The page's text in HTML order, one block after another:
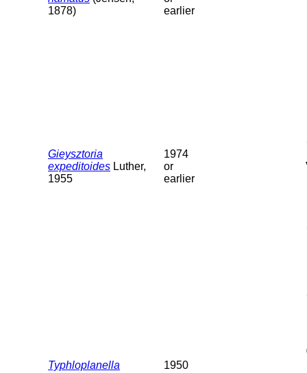
1878)
earlier
Gieysztoria
expeditoides Luther,
1955
1974
or
earlier
Typhloplanella
1950